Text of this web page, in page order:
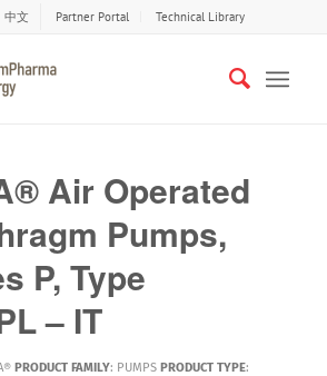
中文 Partner Portal Technical Library
Air Operated
Pumps,
P, Type
– IT
PRODUCT FAMILY: PUMPS PRODUCT TYPE: